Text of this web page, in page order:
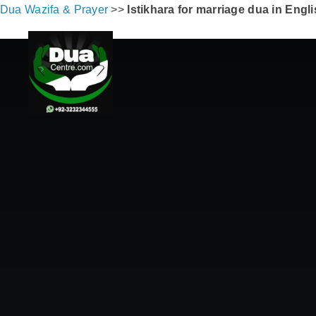
Dua Wazifa & Prayer >> Istikhara for marriage dua in